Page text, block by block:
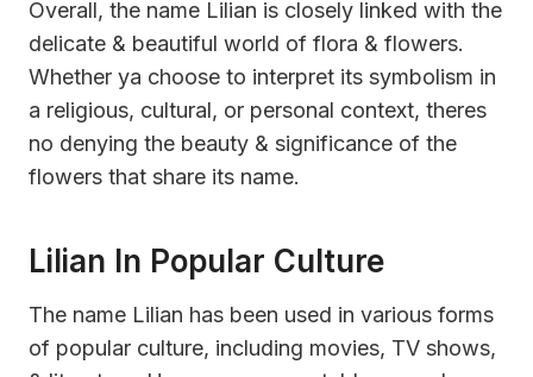
Overall, the name Lilian is closely linked with the
delicate & beautiful world of flora & flowers.
Whether ya choose to interpret its symbolism in
a religious, cultural, or personal context, theres
no denying the beauty & significance of the
flowers that share its name.
Lilian In Popular Culture
The name Lilian has been used in various forms
of popular culture, including movies, TV shows,